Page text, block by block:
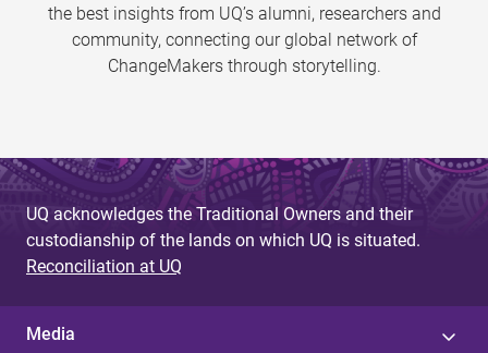
the best insights from UQ’s alumni, researchers and
community, connecting our global network of
ChangeMakers through storytelling.
UQ acknowledges the Traditional Owners and their
custodianship of the lands on which UQ is situated.
Reconciliation at UQ
Media